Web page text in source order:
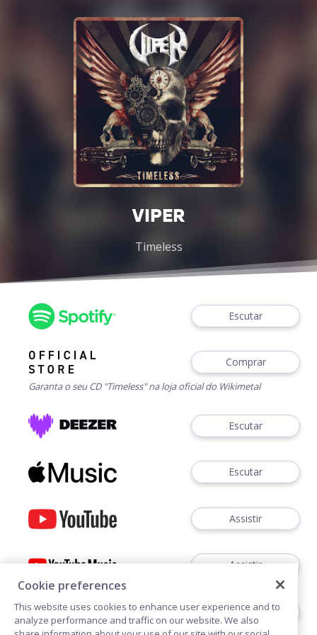
VIPER
Timeless
Escutar
Comprar
Garanta o seu CD "Timeless" na loja oficial do Wikimetal
Escutar
Escutar
Assistir
Assistir
Ouvir
Cookie preferences
This website uses cookies to enhance user experience and to
analyze performance and traffic on our website. We also